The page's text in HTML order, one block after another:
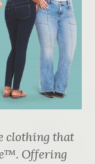
clothing that
Offering